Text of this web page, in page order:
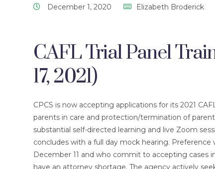
December 1, 2020 Elizabeth Broderick
CAFL Trial Panel
17, 2021)
CPCS is now accepting applications for its 2021
parents in care and protection/termination of
substantial self-directed learning and live Zoom
concludes with a full day mock hearing.
December 11 and who commit to accepting cases
have an attorney shortage. The agency actively